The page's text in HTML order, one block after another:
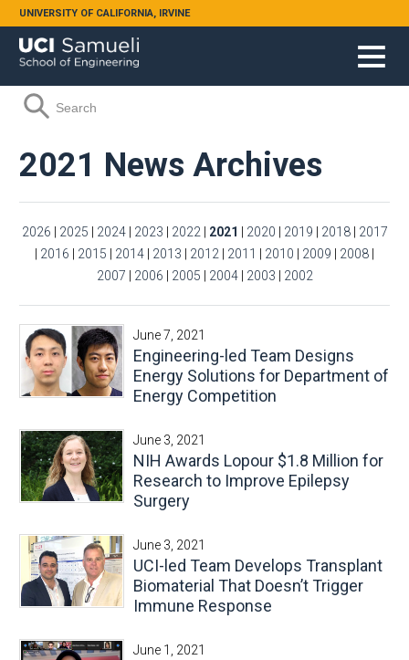
Skip to main content
UNIVERSITY OF CALIFORNIA, IRVINE
Search form
Search
2021 News Archives
2026 2025 2024 2023 2022 2021 2020 2019 2018
2017
2016 2015 2014 2013 2012 2011 2010 2009 2008
2007
2006 2005 2004 2003 2002
June 7, 2021
Engineering-led Team Designs
Energy Solutions for Department of
Energy Competition
June 3, 2021
NIH Awards Lopour $1.8 Million for
Research to Improve Epilepsy
Surgery
June 3, 2021
UCI-led Team Develops Transplant
Biomaterial That Doesn’t Trigger
Immune Response
June 1, 2021